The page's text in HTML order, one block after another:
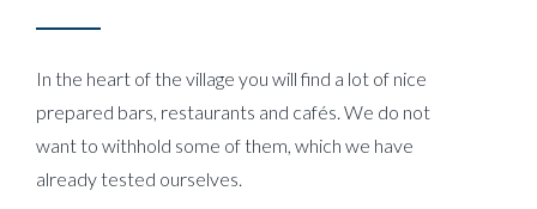
In the heart of the village you will find a lot of nice
prepared bars, restaurants and cafés. We do not
want to withhold some of them, which we have
already tested ourselves.